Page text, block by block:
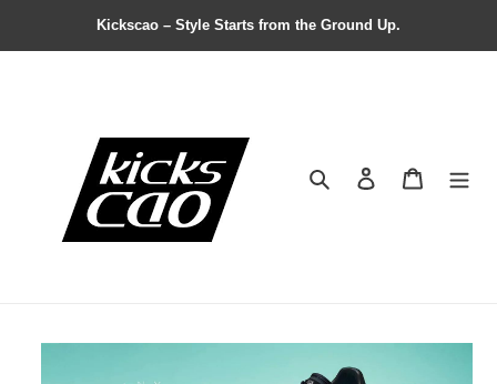
Kickscao – Style Starts from the Ground Up.
Search Contact us